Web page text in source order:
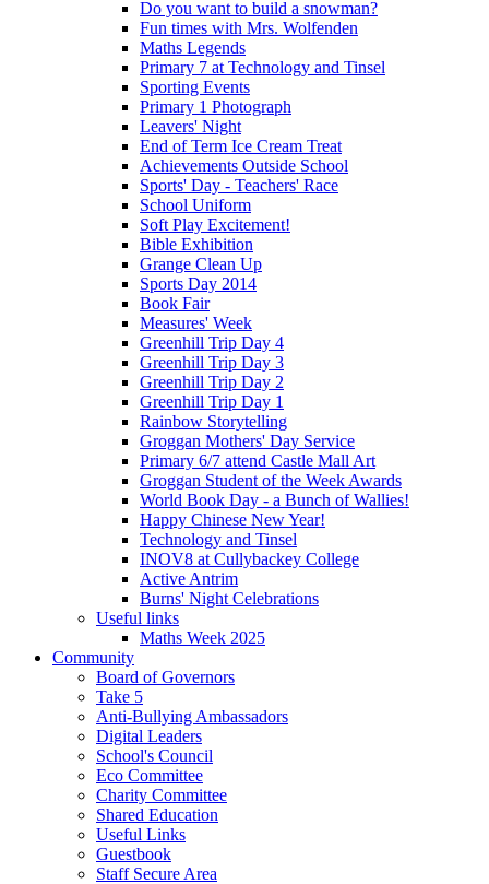
Do you want to build a snowman?
Fun times with Mrs. Wolfenden
Maths Legends
Primary 7 at Technology and Tinsel
Sporting Events
Primary 1 Photograph
Leavers' Night
End of Term Ice Cream Treat
Achievements Outside School
Sports' Day - Teachers' Race
School Uniform
Soft Play Excitement!
Bible Exhibition
Grange Clean Up
Sports Day 2014
Book Fair
Measures' Week
Greenhill Trip Day 4
Greenhill Trip Day 3
Greenhill Trip Day 2
Greenhill Trip Day 1
Rainbow Storytelling
Groggan Mothers' Day Service
Primary 6/7 attend Castle Mall Art
Groggan Student of the Week Awards
World Book Day - a Bunch of Wallies!
Happy Chinese New Year!
Technology and Tinsel
INOV8 at Cullybackey College
Active Antrim
Burns' Night Celebrations
Useful links
Maths Week 2025
Community
Board of Governors
Take 5
Anti-Bullying Ambassadors
Digital Leaders
School's Council
Eco Committee
Charity Committee
Shared Education
Useful Links
Guestbook
Staff Secure Area